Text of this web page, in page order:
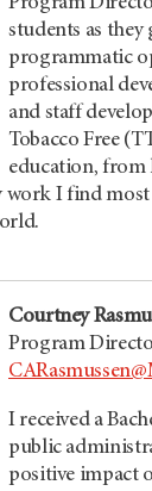
students as
programmatic
professional
and staff
Tobacco Free
education, from
I find
Courtney
Program
I received a
public
positive impact